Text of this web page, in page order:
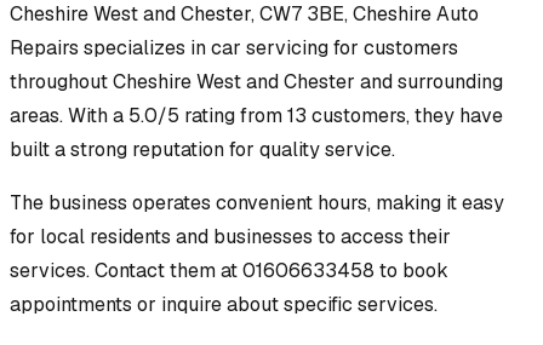
Cheshire West and Chester, CW7 3BE,Cheshire Auto
Repairs specializes incar servicingfor customers
throughoutCheshire West and Chester and surrounding
areas.With a 5.0/5 rating from 13 customers, they have
built a strong reputation for quality service.
The business operates convenient hours, making it easy
for local residents and businesses to access their
services.Contact them at 01606633458 to book
appointments or inquire about specific services.